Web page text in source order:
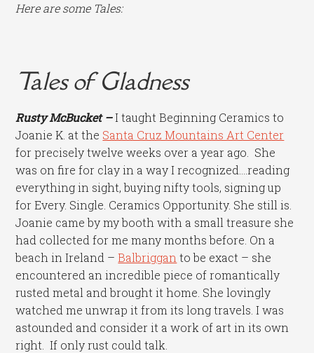
Here are some Tales:
Tales of Gladness
Rusty McBucket –I taught Beginning Ceramics to
Joanie K. at the Santa Cruz Mountains Art Center
for precisely twelve weeks over a year ago. She
was on fire for clay in a way I recognized….reading
everything in sight, buying nifty tools, signing up
for Every. Single. Ceramics Opportunity. She still is.
Joanie came by my booth with a small treasure she
had collected for me many months before. On a
beach in Ireland –Balbrigganto be exact – she
encountered an incredible piece of romantically
rusted metal and brought it home. She lovingly
watched me unwrap it from its long travels. I was
astounded and consider it a work of art in its own
right. If only rust could talk.